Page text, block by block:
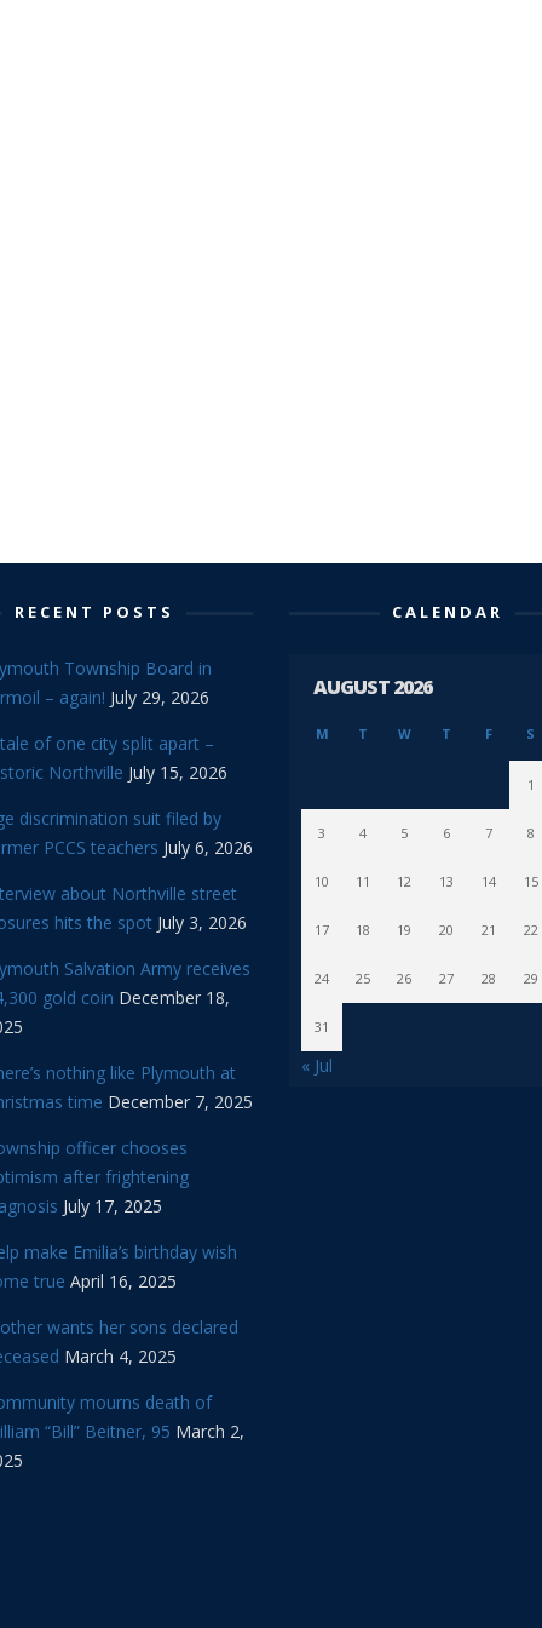
RECENT POSTS
Township Board in
– again! July 29, 2026
of one city split apart –
Northville July 15, 2026
discrimination suit filed by
PCCS teachers July 6, 2026
about Northville street
hits the spot July 3, 2026
Salvation Army receives
gold coin December 18,
nothing like Plymouth at
time December 7, 2025
officer chooses
after frightening
July 17, 2025
make Emilia’s birthday wish
true April 16, 2025
wants her sons declared
March 4, 2025
mourns death of
“Bill” Beitner, 95 March 2,
CALENDAR
AUGUST 2026
M T W T F S
1
3 4 5 6 7 8
10 11 12 13 14 15
17 18 19 20 21 22
24 25 26 27 28 29
31
« Jul